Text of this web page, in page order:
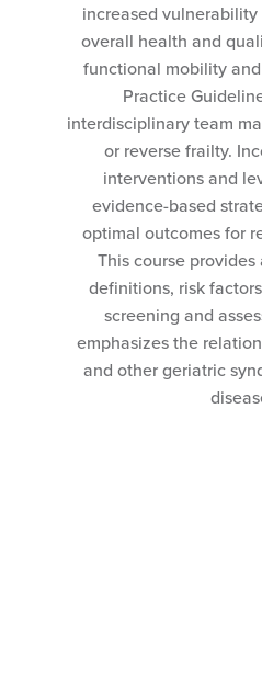
increased
overall health and
functional mobility
Practice
interdisciplinary team
or reverse frailty.
interventions and
evidence-based
optimal outcomes for
This course
definitions, risk
screening and
emphasizes the
and other geriatric